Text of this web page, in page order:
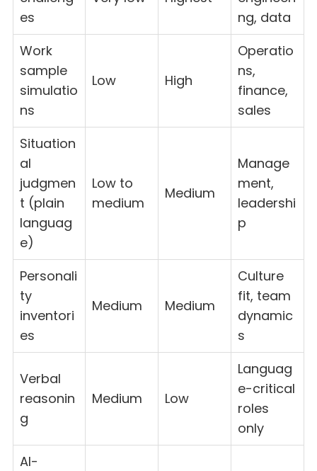
es
ng, data
Work
sample
simulatio
ns
Low High
Operatio
ns,
finance,
sales
Situation
al
judgmen
t (plain
languag
e)
Low to
medium
Medium
Manage
ment,
leadershi
p
Personali
ty
inventori
es
Medium Medium
Culture
fit, team
dynamic
s
Verbal
reasonin
g
Medium Low
Languag
e-critical
roles
only
AI-